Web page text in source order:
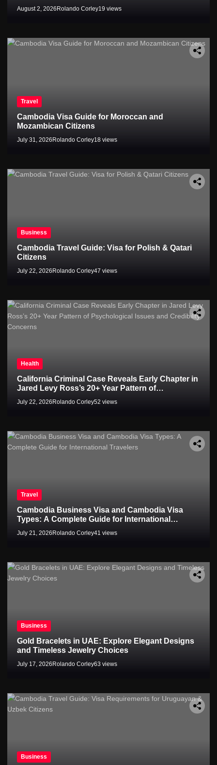
August 2, 2026Rolando Corley19 views
Travel
Cambodia Visa Guide for Moroccan and
Mozambican Citizens
July 31, 2026Rolando Corley18 views
Business
Cambodia Travel Guide: Visa for Polish & Qatari
Citizens
July 22, 2026Rolando Corley47 views
Health
California Criminal Case Reveals Early Chapter in
Jared Levy Ross’s 20+ Year Pattern of
July 22, 2026Rolando Corley52 views
Travel
Cambodia Business Visa and Cambodia Visa
Types: A Complete Guide for International
July 21, 2026Rolando Corley41 views
Business
Gold Bracelets in UAE: Explore Elegant Designs
and Timeless Jewelry Choices
July 17, 2026Rolando Corley63 views
Business